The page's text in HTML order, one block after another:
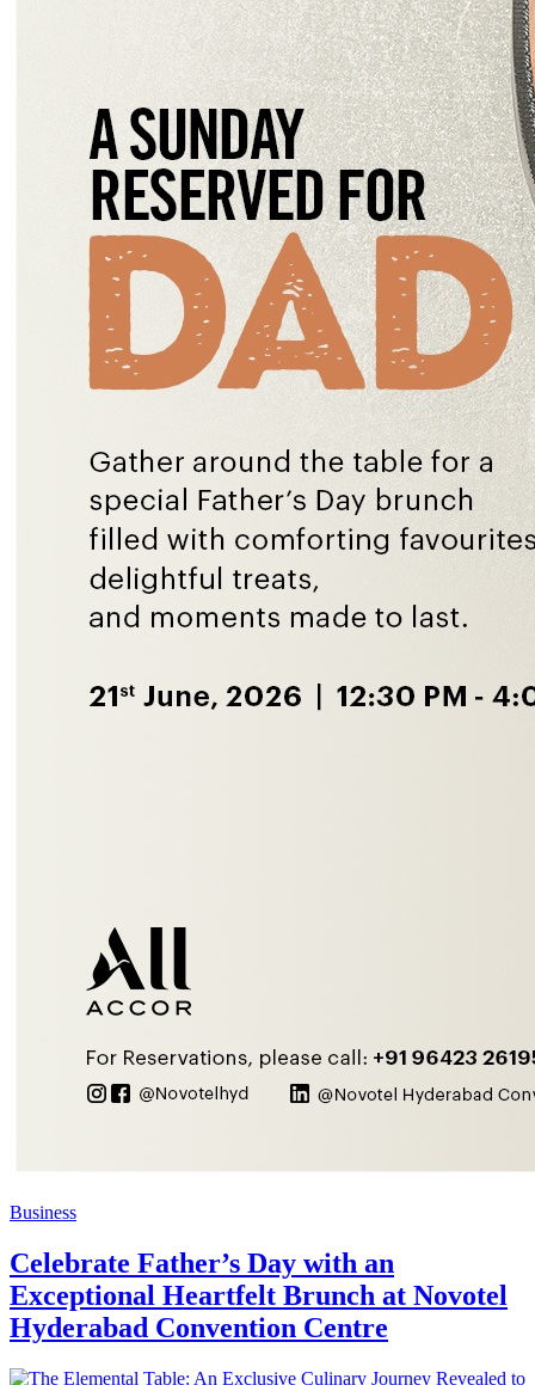
Business
Celebrate Father’s Day with an
Exceptional Heartfelt Brunch at Novotel
Hyderabad Convention Centre